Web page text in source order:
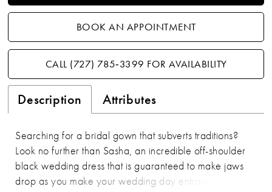
BOOK AN APPOINTMENT
CALL (727) 785‑3399 FOR AVAILABILITY
Description Attributes
Searching for a bridal gown that subverts traditions?
Look no further than Sasha, an incredible off-shoulder
black wedding dress that is guaranteed to make jaws
drop as you make your wedding day entrance. A